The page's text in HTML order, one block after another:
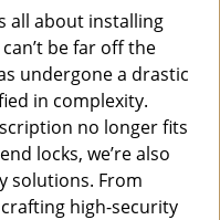
all about installing
be far off the
undergone a drastic
in complexity.
no longer fits
locks, we’re also
solutions. From
high-security